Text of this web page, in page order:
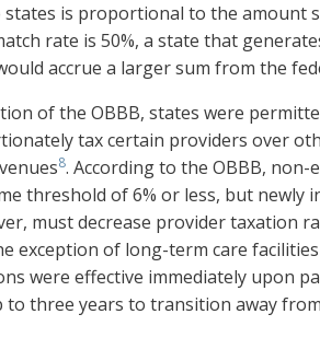
states is proportional to the amount
rate is 50%, a state that
accrue a larger sum from the
of the OBBB, states were
tax certain providers over
8. According to the OBBB,
threshold of 6% or less, but newly
must decrease provider taxation
exception of long-term care
were effective immediately upon
to three years to transition away